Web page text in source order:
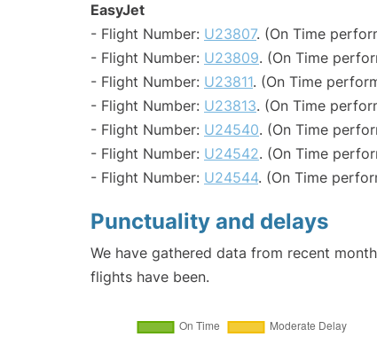
EasyJet
- Flight Number: U23807. (On Time
- Flight Number: U23809. (On Time
- Flight Number: U23811. (On Time
- Flight Number: U23813. (On Time
- Flight Number: U24540. (On Time
- Flight Number: U24542. (On Time
- Flight Number: U24544. (On Time
Punctuality and delays
We have gathered data from recent
flights have been.